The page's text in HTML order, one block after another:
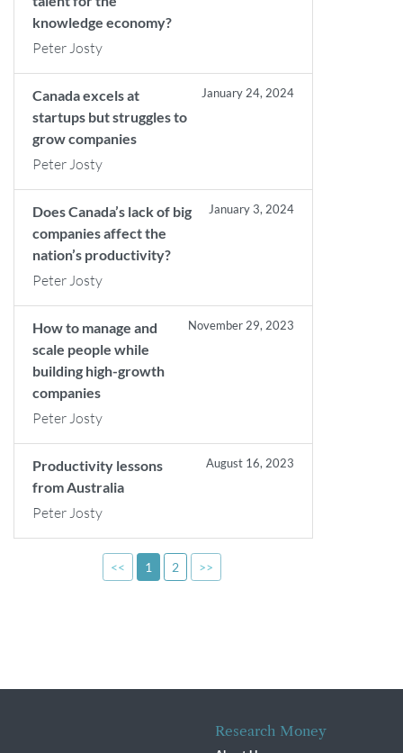
knowledge economy?
Peter Josty
Canada excels at
startups but struggles to
grow companies
January 24, 2024
Peter Josty
Does Canada’s lack of big
companies affect the
nation’s productivity?
January 3, 2024
Peter Josty
How to manage and
scale people while
building high-growth
companies
November 29, 2023
Peter Josty
Productivity lessons
from Australia
August 16, 2023
Peter Josty
<< 1 2 >>
Research Money